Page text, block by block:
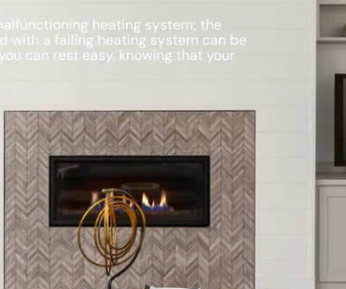
heating system; the
with a failing heating system can be
can rest easy, knowing that your